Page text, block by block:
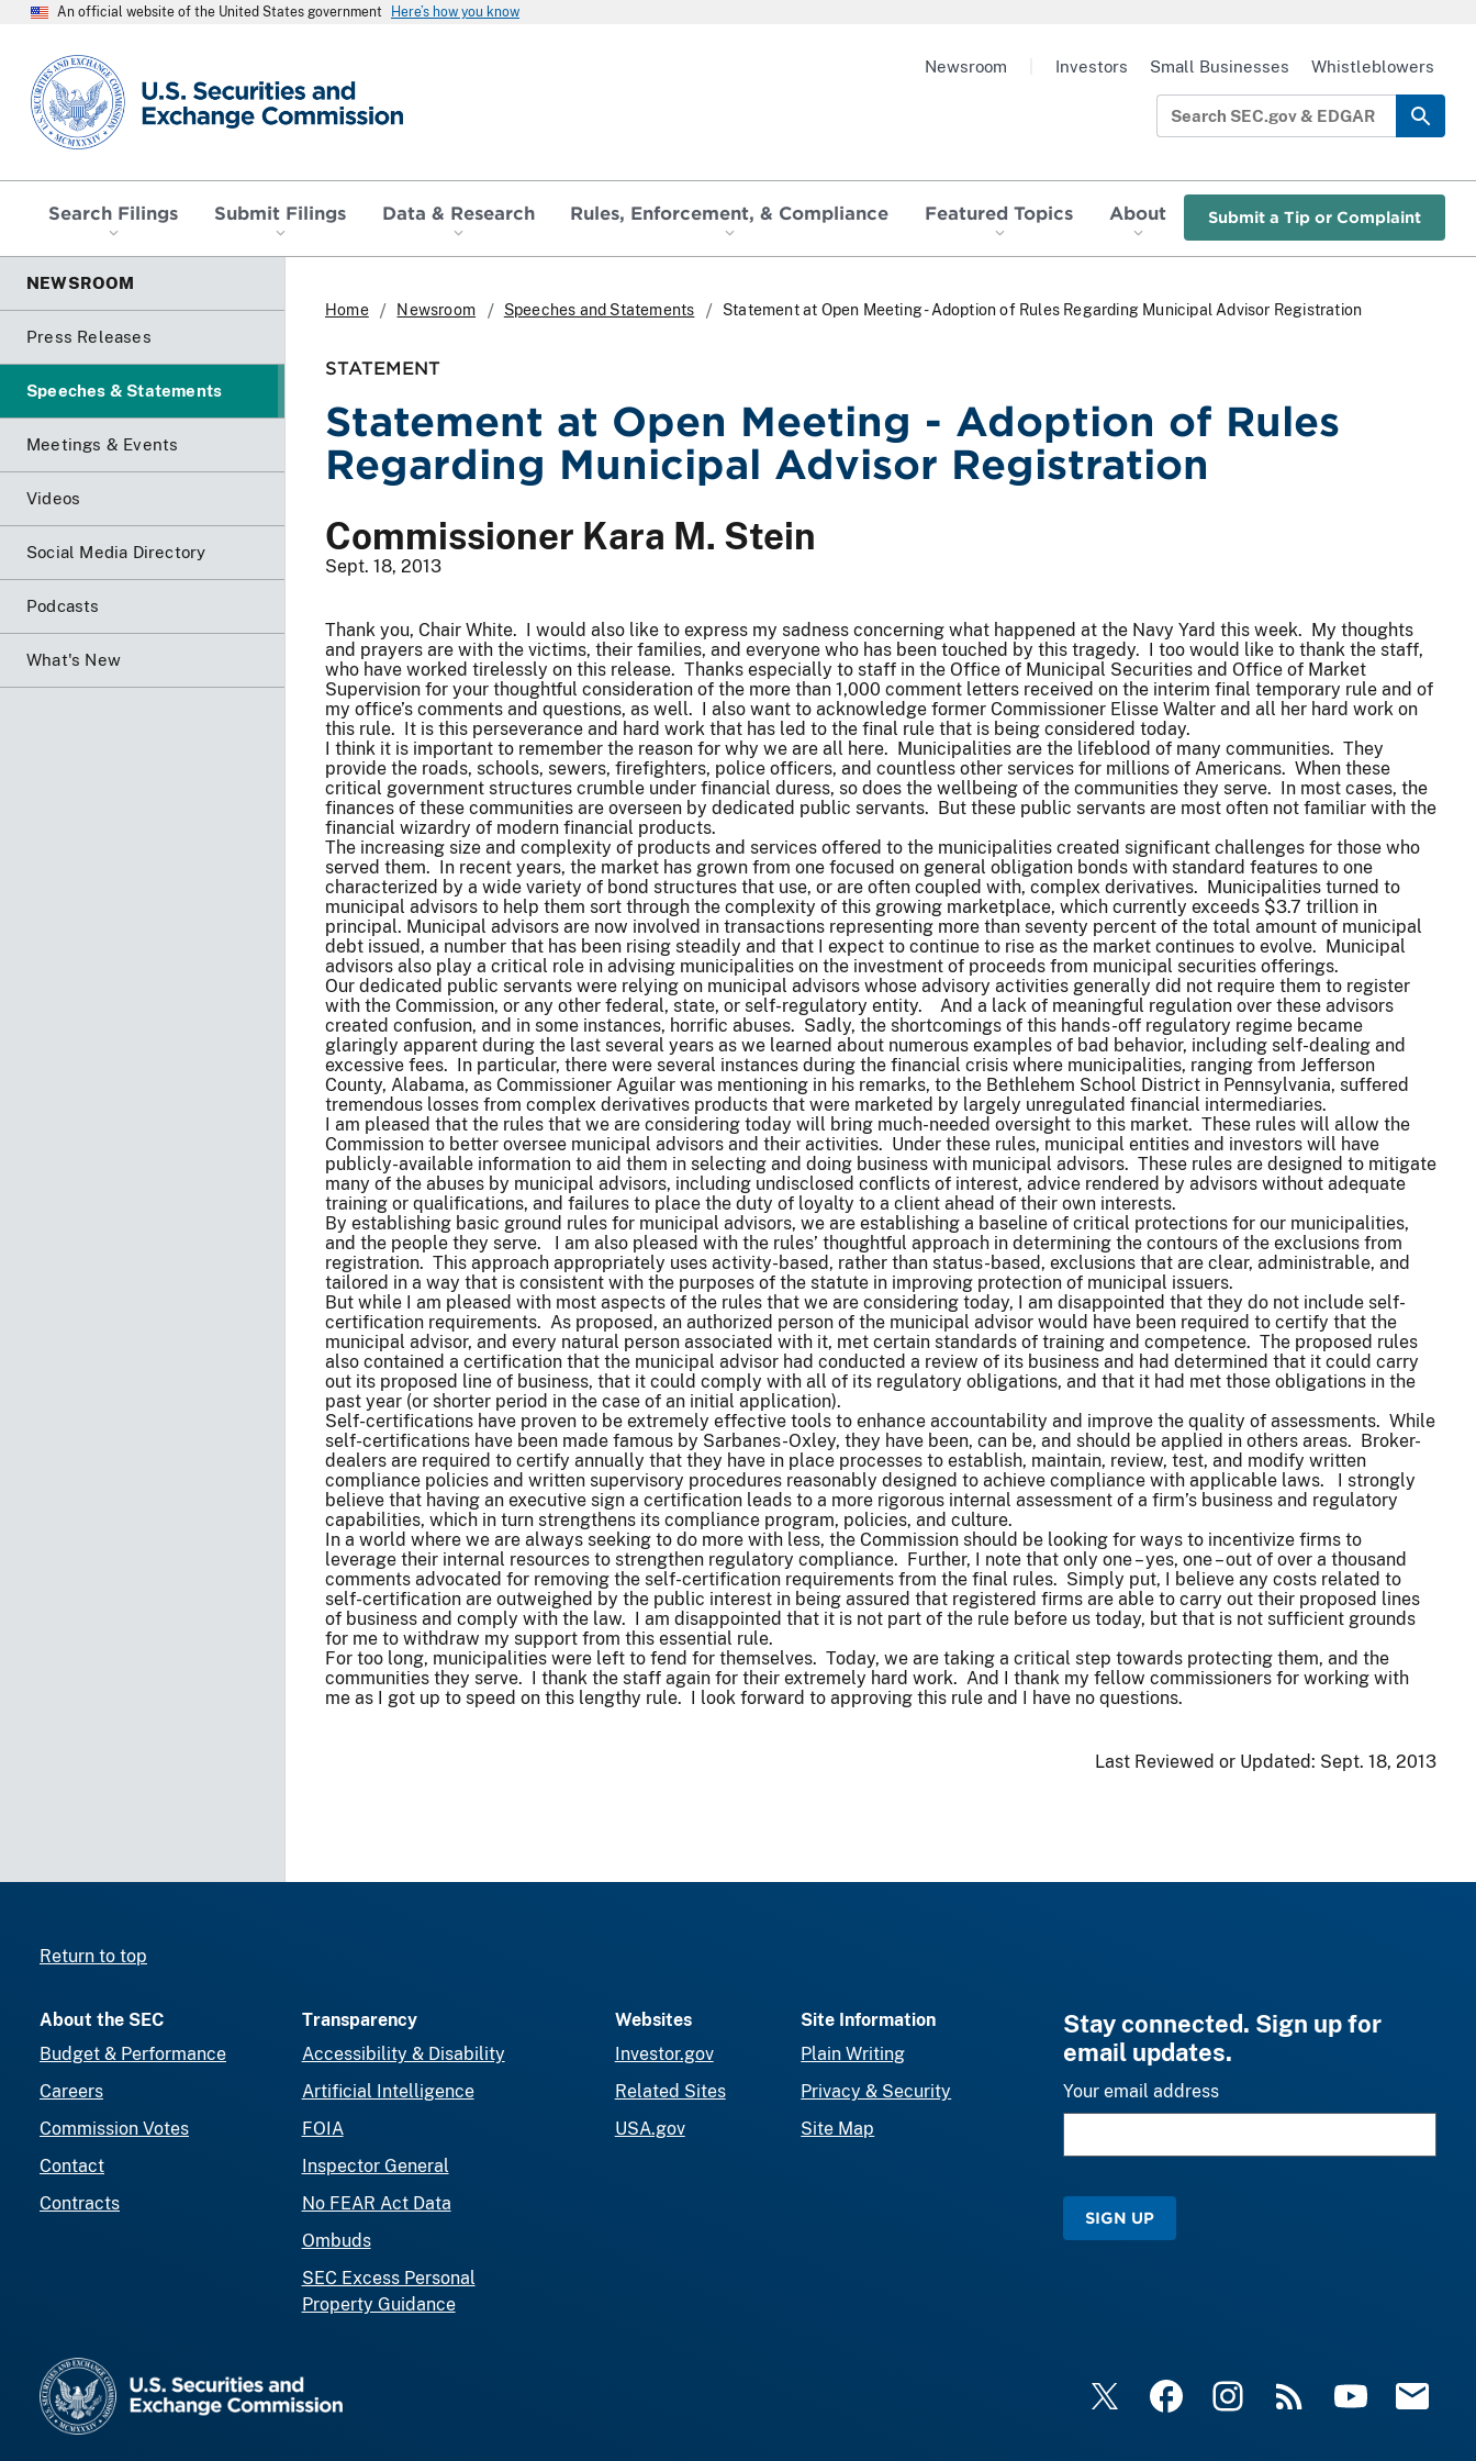
An official website of the United States government Here’s how you know
SEC homepage
Search Filings Submit Filings Data & Research Rules, Enforcement, & Compliance Featured Topics About Submit a Tip or Complaint
Newsroom Investors Small Businesses Whistleblowers
NEWSROOM
Press Releases
Speeches & Statements
Meetings & Events
Videos
Social Media Directory
Podcasts
What's New
Home Newsroom Speeches and Statements Statement at Open Meeting - Adoption of Rules Regarding Municipal Advisor Registration
STATEMENT
Statement at Open Meeting - Adoption of Rules
Regarding Municipal Advisor Registration
Commissioner Kara M. Stein
Sept. 18, 2013
Thank you, Chair White. I would also like to express my sadness concerning what happened at the Navy Yard this week. My thoughts
and prayers are with the victims, their families, and everyone who has been touched by this tragedy. I too would like to thank the staff,
who have worked tirelessly on this release. Thanks especially to staff in the Office of Municipal Securities and Office of Market
Supervision for your thoughtful consideration of the more than 1,000 comment letters received on the interim final temporary rule and of
my office’s comments and questions, as well. I also want to acknowledge former Commissioner Elisse Walter and all her hard work on
this rule. It is this perseverance and hard work that has led to the final rule that is being considered today.
I think it is important to remember the reason for why we are all here. Municipalities are the lifeblood of many communities. They
provide the roads, schools, sewers, firefighters, police officers, and countless other services for millions of Americans. When these
critical government structures crumble under financial duress, so does the wellbeing of the communities they serve. In most cases, the
finances of these communities are overseen by dedicated public servants. But these public servants are most often not familiar with the
financial wizardry of modern financial products.
The increasing size and complexity of products and services offered to the municipalities created significant challenges for those who
served them. In recent years, the market has grown from one focused on general obligation bonds with standard features to one
characterized by a wide variety of bond structures that use, or are often coupled with, complex derivatives. Municipalities turned to
municipal advisors to help them sort through the complexity of this growing marketplace, which currently exceeds $3.7 trillion in
principal. Municipal advisors are now involved in transactions representing more than seventy percent of the total amount of municipal
debt issued, a number that has been rising steadily and that I expect to continue to rise as the market continues to evolve. Municipal
advisors also play a critical role in advising municipalities on the investment of proceeds from municipal securities offerings.
Our dedicated public servants were relying on municipal advisors whose advisory activities generally did not require them to register
with the Commission, or any other federal, state, or self-regulatory entity. And a lack of meaningful regulation over these advisors
created confusion, and in some instances, horrific abuses. Sadly, the shortcomings of this hands-off regulatory regime became
glaringly apparent during the last several years as we learned about numerous examples of bad behavior, including self-dealing and
excessive fees. In particular, there were several instances during the financial crisis where municipalities, ranging from Jefferson
County, Alabama, as Commissioner Aguilar was mentioning in his remarks, to the Bethlehem School District in Pennsylvania, suffered
tremendous losses from complex derivatives products that were marketed by largely unregulated financial intermediaries.
I am pleased that the rules that we are considering today will bring much-needed oversight to this market. These rules will allow the
Commission to better oversee municipal advisors and their activities. Under these rules, municipal entities and investors will have
publicly-available information to aid them in selecting and doing business with municipal advisors. These rules are designed to mitigate
many of the abuses by municipal advisors, including undisclosed conflicts of interest, advice rendered by advisors without adequate
training or qualifications, and failures to place the duty of loyalty to a client ahead of their own interests.
By establishing basic ground rules for municipal advisors, we are establishing a baseline of critical protections for our municipalities,
and the people they serve. I am also pleased with the rules’ thoughtful approach in determining the contours of the exclusions from
registration. This approach appropriately uses activity-based, rather than status-based, exclusions that are clear, administrable, and
tailored in a way that is consistent with the purposes of the statute in improving protection of municipal issuers.
But while I am pleased with most aspects of the rules that we are considering today, I am disappointed that they do not include self-
certification requirements. As proposed, an authorized person of the municipal advisor would have been required to certify that the
municipal advisor, and every natural person associated with it, met certain standards of training and competence. The proposed rules
also contained a certification that the municipal advisor had conducted a review of its business and had determined that it could carry
out its proposed line of business, that it could comply with all of its regulatory obligations, and that it had met those obligations in the
past year (or shorter period in the case of an initial application).
Self-certifications have proven to be extremely effective tools to enhance accountability and improve the quality of assessments. While
self-certifications have been made famous by Sarbanes-Oxley, they have been, can be, and should be applied in others areas. Broker-
dealers are required to certify annually that they have in place processes to establish, maintain, review, test, and modify written
compliance policies and written supervisory procedures reasonably designed to achieve compliance with applicable laws. I strongly
believe that having an executive sign a certification leads to a more rigorous internal assessment of a firm’s business and regulatory
capabilities, which in turn strengthens its compliance program, policies, and culture.
In a world where we are always seeking to do more with less, the Commission should be looking for ways to incentivize firms to
leverage their internal resources to strengthen regulatory compliance. Further, I note that only one – yes, one – out of over a thousand
comments advocated for removing the self-certification requirements from the final rules. Simply put, I believe any costs related to
self-certification are outweighed by the public interest in being assured that registered firms are able to carry out their proposed lines
of business and comply with the law. I am disappointed that it is not part of the rule before us today, but that is not sufficient grounds
for me to withdraw my support from this essential rule.
For too long, municipalities were left to fend for themselves. Today, we are taking a critical step towards protecting them, and the
communities they serve. I thank the staff again for their extremely hard work. And I thank my fellow commissioners for working with
me as I got up to speed on this lengthy rule. I look forward to approving this rule and I have no questions.
Last Reviewed or Updated: Sept. 18, 2013
Return to top
About the SEC
Budget & Performance
Careers
Commission Votes
Contact
Contracts
Transparency
Accessibility & Disability
Artificial Intelligence
FOIA
Inspector General
No FEAR Act Data
Ombuds
SEC Excess Personal
Property Guidance
Websites
Investor.gov
Related Sites
USA.gov
Site Information
Plain Writing
Privacy & Security
Site Map
Stay connected. Sign up for
email updates.
Your email address
SIGN UP
X FacebookInstagram
RSS YouTubeEmail